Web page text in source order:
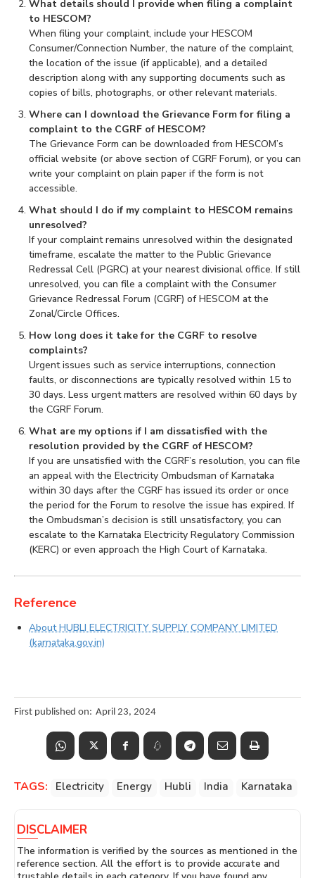
What details should I provide when filing a complaint
to HESCOM?
When filing your complaint, include your HESCOM
Consumer/Connection Number, the nature of the complaint,
the location of the issue (if applicable), and a detailed
description along with any supporting documents such as
copies of bills, photographs, or other relevant materials.
Where can I download the Grievance Form for filing a
complaint to the CGRF of HESCOM?
The Grievance Form can be downloaded from HESCOM’s
official website (or above section of CGRF Forum), or you can
write your complaint on plain paper if the form is not
accessible.
What should I do if my complaint to HESCOM remains
unresolved?
If your complaint remains unresolved within the designated
timeframe, escalate the matter to the Public Grievance
Redressal Cell (PGRC) at your nearest divisional office. If still
unresolved, you can file a complaint with the Consumer
Grievance Redressal Forum (CGRF) of HESCOM at the
Zonal/Circle Offices.
How long does it take for the CGRF to resolve
complaints?
Urgent issues such as service interruptions, connection
faults, or disconnections are typically resolved within 15 to
30 days. Less urgent matters are resolved within 60 days by
the CGRF Forum.
What are my options if I am dissatisfied with the
resolution provided by the CGRF of HESCOM?
If you are unsatisfied with the CGRF’s resolution, you can file
an appeal with the Electricity Ombudsman of Karnataka
within 30 days after the CGRF has issued its order or once
the period for the Forum to resolve the issue has expired. If
the Ombudsman’s decision is still unsatisfactory, you can
escalate to the Karnataka Electricity Regulatory Commission
(KERC) or even approach the High Court of Karnataka.
Reference
About HUBLI ELECTRICITY SUPPLY COMPANY LIMITED
(karnataka.gov.in)
First published on: April 23, 2024
TAGS: Electricity Energy Hubli India Karnataka
DISCLAIMER
The information is verified by the sources as mentioned in the
reference section. All the effort is to provide accurate and